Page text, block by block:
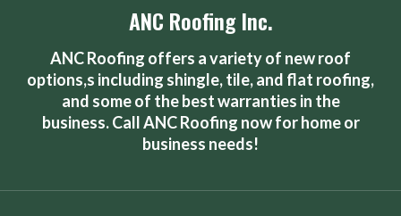
ANC Roofing Inc.
ANC Roofing offers a variety of new roof
options,s including shingle, tile, and flat roofing,
and some of the best warranties in the
business. Call ANC Roofing now for home or
business needs!